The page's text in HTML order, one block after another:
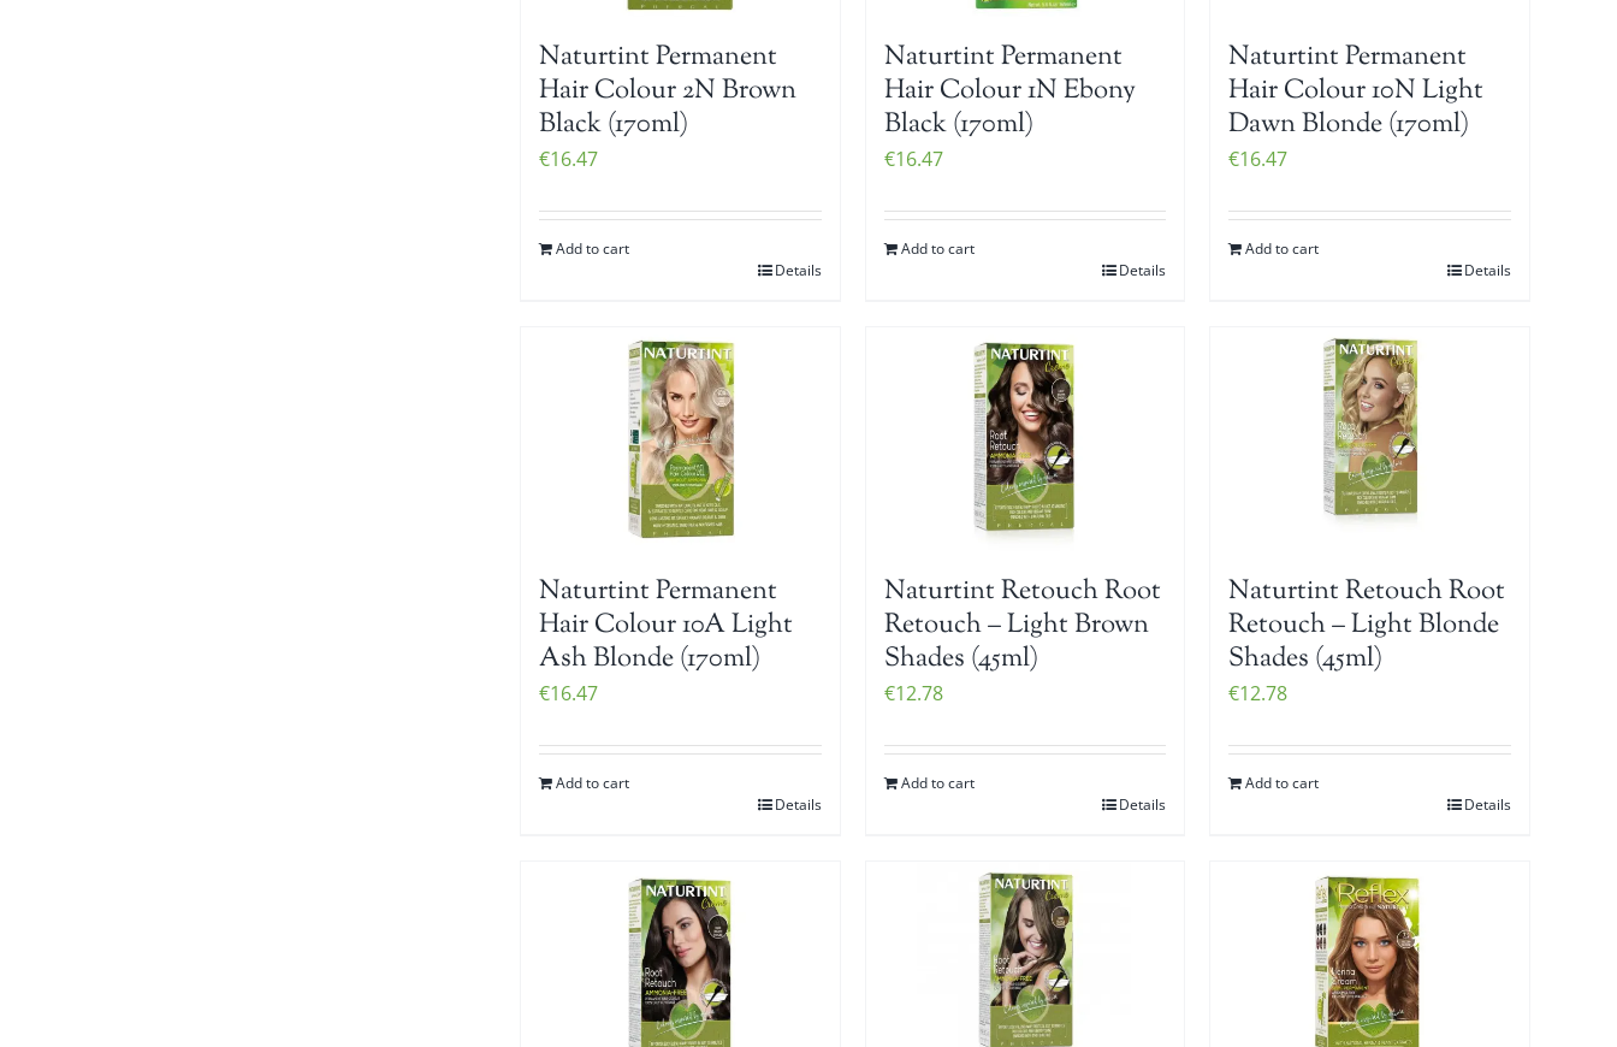
Naturtint Permanent
Hair Colour 2N Brown
Black (170ml)
€16.47
Add to cart
Details
Naturtint Permanent
Hair Colour 1N Ebony
Black (170ml)
€16.47
Add to cart
Details
Naturtint Permanent
Hair Colour 10N Light
Dawn Blonde (170ml)
€16.47
Add to cart
Details
Naturtint Permanent
Hair Colour 10A Light
Ash Blonde (170ml)
€16.47
Add to cart
Details
Naturtint Retouch Root
Retouch – Light Brown
Shades (45ml)
€12.78
Add to cart
Details
Naturtint Retouch Root
Retouch – Light Blonde
Shades (45ml)
€12.78
Add to cart
Details